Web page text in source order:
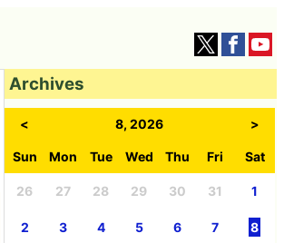
Archives
< 8, 2026 >
Sun Mon Tue Wed Thu Fri Sat
26 27 28 29 30 31 1
2 3 4 5 6 7 8